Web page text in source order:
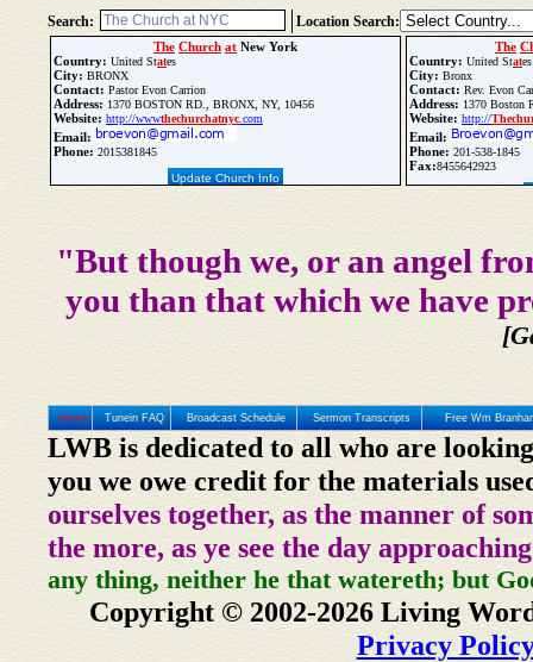
Search: Location Search:
The Church at New York
Country: United States
City: BRONX
Contact: Pastor Evon Carrion
Address: 1370 BOSTON RD., BRONX, NY, 10456
Website: http://wwwthechurchatnyc .com
Email:
Phone: 2015381845
Update Church Info
The
Country: United States
City: Bronx
Contact: Rev. Evon
Address: 1370 Boston
Website: http://The
Email:
Phone: 201-538-1845
Fax:8455642923
"But though we, or an angel
you than that which we have
Home Tunein FAQ Broadcast Schedule Sermon Transcripts Free Wm
LWB is dedicated to all who are
you we owe credit for the materials
ourselves together, as the manner of
the more, as ye see the day
any thing, neither he that watereth; but
Copyright © 2002-2026 Living
Privacy